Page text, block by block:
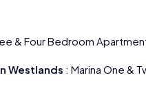
& Four Bedroom
Westlands : Marina One &